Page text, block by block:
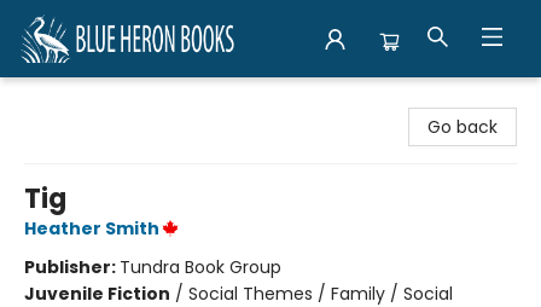
Go back
Tig
Heather Smith
Publisher: Tundra Book Group
Juvenile Fiction / Social Themes / Family / Social